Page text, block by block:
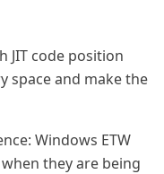
JIT code position
space and make the
Windows ETW
they are being